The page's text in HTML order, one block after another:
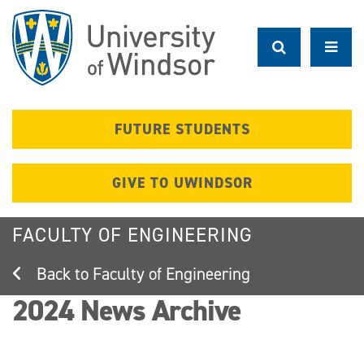
main
content
FUTURE STUDENTS
GIVE TO UWINDSOR
FACULTY OF ENGINEERING
Faculty of Engineering
2024 News Archive